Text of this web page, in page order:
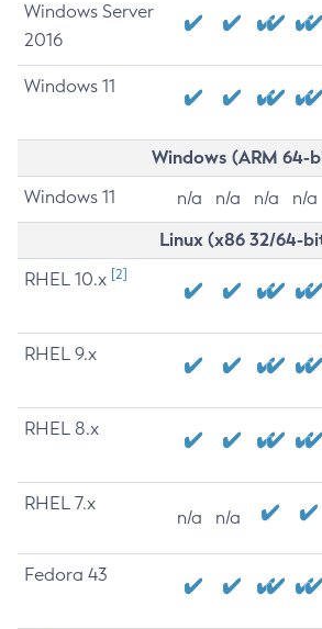
Windows Server
2016
Windows 11
Windows (ARM 64-
Windows 11 n/a n/a n/a n/a
Linux (x86 32/64-
RHEL 10.x [2]
RHEL 9.x
RHEL 8.x
RHEL 7.x
n/a n/a
Fedora 43